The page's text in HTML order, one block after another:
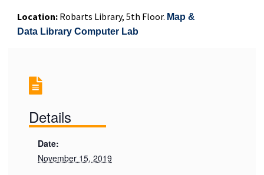
Location: Robarts Library, 5th Floor. Map &
Data Library Computer Lab
Details
Date:
November 15, 2019